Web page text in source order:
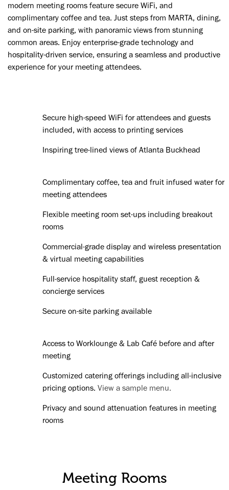
modern meeting rooms feature secure WiFi, and
complimentary coffee and tea. Just steps from MARTA, dining,
and on-site parking, with panoramic views from stunning
common areas. Enjoy enterprise-grade technology and
hospitality-driven service, ensuring a seamless and productive
experience for your meeting attendees.
Secure high-speed WiFi for attendees and guests
included, with access to printing services
Inspiring tree-lined views of Atlanta Buckhead
Complimentary coffee, tea and fruit infused water for
meeting attendees
Flexible meeting room set-ups including breakout
rooms
Commercial-grade display and wireless presentation
& virtual meeting capabilities
Full-service hospitality staff, guest reception &
concierge services
Secure on-site parking available
Access to Worklounge & Lab Café before and after
meeting
Customized catering offerings including all-inclusive
pricing options. View a sample menu.
Privacy and sound attenuation features in meeting
rooms
Meeting Rooms